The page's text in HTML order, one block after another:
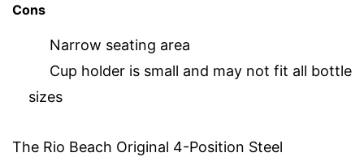
Cons
Narrow seating area
Cup holder is small and may not fit all bottle
sizes
The Rio Beach Original 4-Position Steel